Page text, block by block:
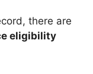
there are
eligibility